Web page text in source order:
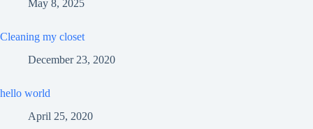
May 8, 2025
Cleaning my closet
December 23, 2020
hello world
April 25, 2020